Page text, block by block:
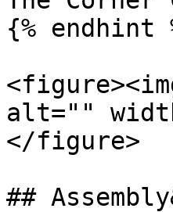
{% endhint
alt=""
</figure>
##